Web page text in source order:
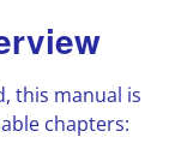
this manual is
chapters: